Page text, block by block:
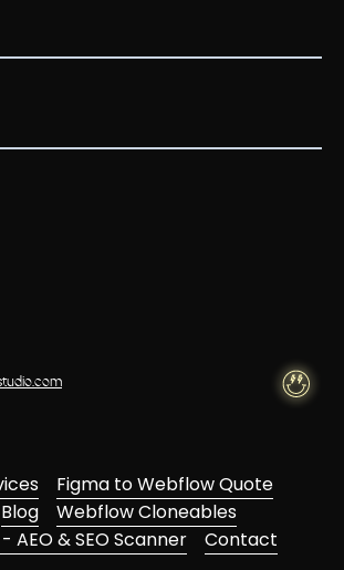
Figma to Webflow Quote
Blog
Webflow Cloneables
AEO & SEO Scanner
Contact